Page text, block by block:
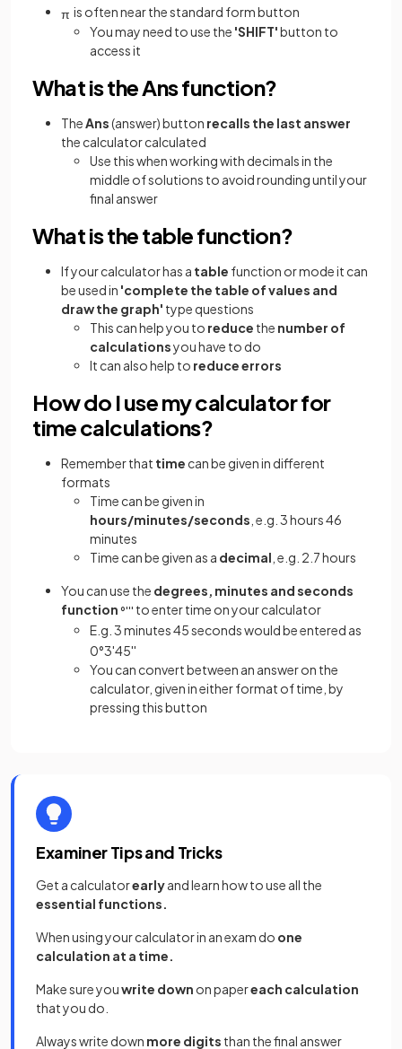
π is often near the standard form button
You may need to use the 'SHIFT'button to
access it
What is the Ans function?
TheAns(answer) button recalls the last answer
the calculator calculated
Use this when working with decimals in the
middle of solutions to avoid rounding until your
final answer
What is the table function?
If your calculator has a table function or mode it can
be used in 'complete the table of values and
draw the graph' type questions
This can help you to reduce the number of
calculationsyou have to do
It can also help to reduce errors
How do I use my calculator for
time calculations?
Remember that time can be given in different
formats
Time can be given in
hours/minutes/seconds , e.g. 3 hours 46
minutes
Time can be given as a decimal , e.g. 2.7 hours
You can use the degrees, minutes and seconds
function°''' to enter time on your calculator
E.g. 3 minutes 45 seconds would be entered as
0°3'45''
You can convert between an answer on the
calculator, given in either format of time, by
pressing this button
Examiner Tips and Tricks
Get a calculatorearlyand learn how to use all the
essential functions.
When using your calculator in an exam do one
calculation at a time.
Make sure youwrite down on papereach calculation
that you do.
Always write down more digits than the final answer